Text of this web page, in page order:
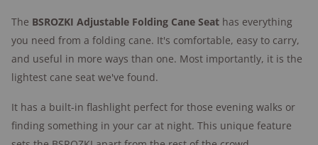
The BSROZKI Adjustable Folding Cane Seat has everything
you need from a folding cane. It's comfortable, easy to carry,
and useful in more ways than one. Most importantly, it is the
lightest cane seat we've found.
It has a built-in flashlight perfect for those evening walks or
finding something in your car at night. This unique feature